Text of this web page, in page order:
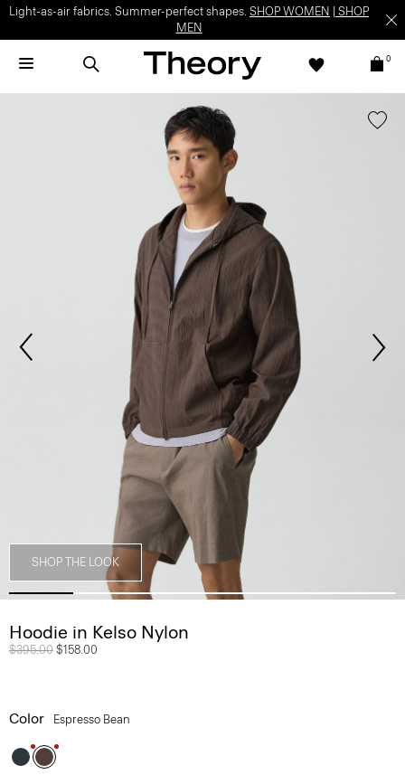
Light-as-air fabrics. Summer-perfect shapes. SHOP WOMEN
SHOP
MEN
0
SHOP THE LOOK
Hoodie in Kelso Nylon
Price reduced from
$395.00 to
$158.00
Color Espresso Bean